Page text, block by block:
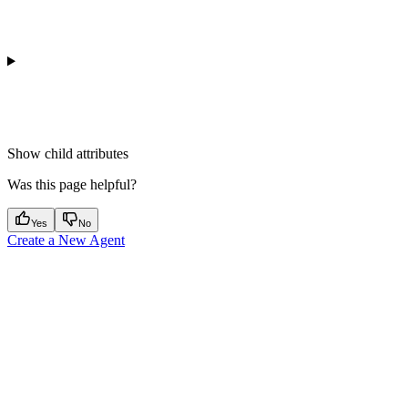
Show child attributes
Was this page helpful?
Yes No
Create a New Agent